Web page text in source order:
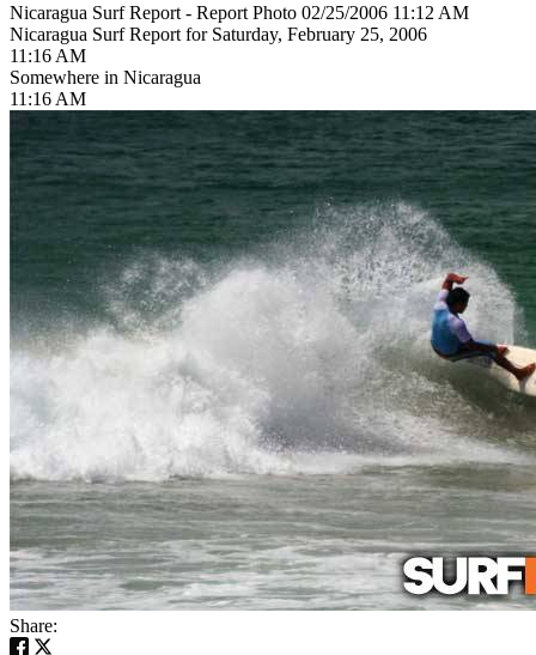
Nicaragua Surf Report - Report Photo 02/25/2006 11:12 AM
Nicaragua Surf Report for Saturday, February 25, 2006
11:16 AM
Somewhere in Nicaragua
11:16 AM
Share: